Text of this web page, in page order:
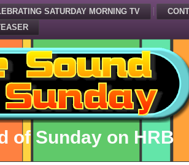
SATURDAY MORNING TV
of Sunday on HRB